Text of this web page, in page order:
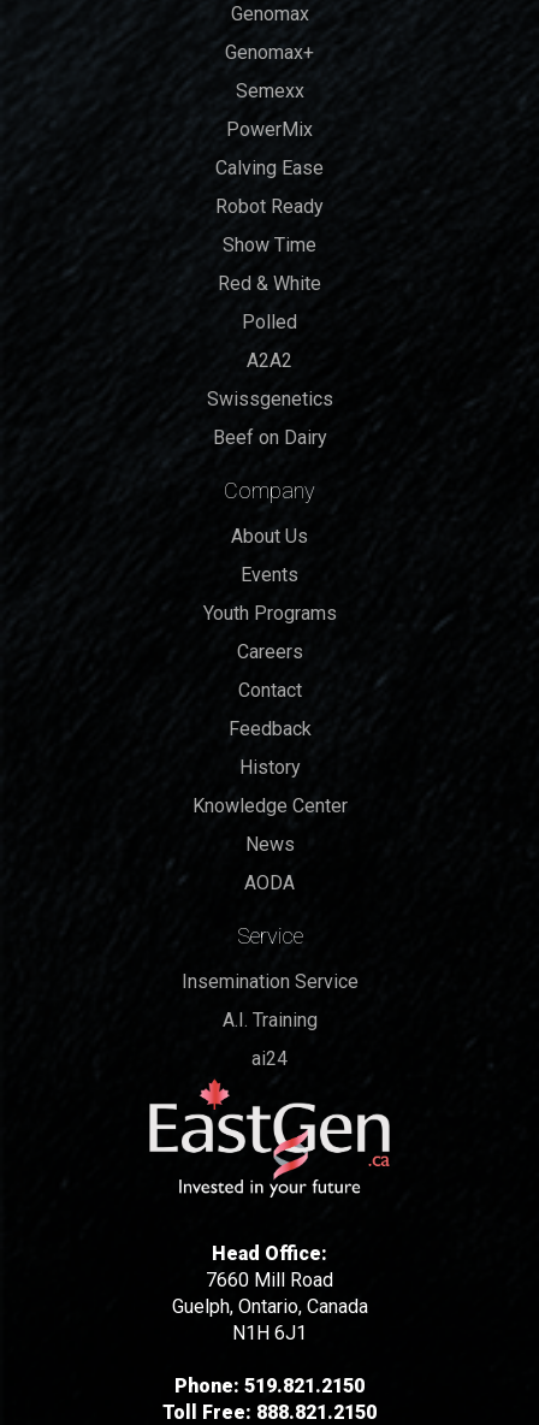
Genomax
Genomax+
Semexx
PowerMix
Calving Ease
Robot Ready
Show Time
Red & White
Polled
A2A2
Swissgenetics
Beef on Dairy
Company
About Us
Events
Youth Programs
Careers
Contact
Feedback
History
Knowledge Center
News
AODA
Service
Insemination Service
A.I. Training
ai24
Head Office:
7660 Mill Road
Guelph, Ontario, Canada
N1H 6J1
Phone: 519.821.2150
Toll Free: 888.821.2150